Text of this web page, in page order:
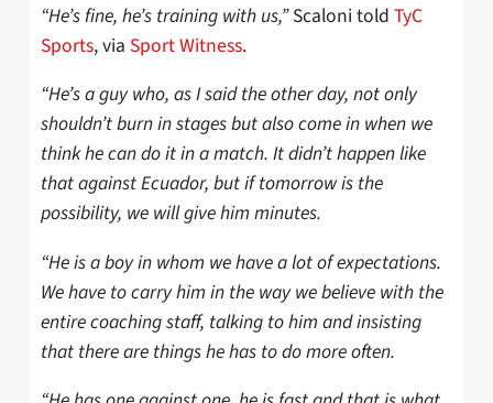
“He’s fine, he’s training with us,”Scaloni told TyC
Sports, via Sport Witness.
“He’s a guy who, as I said the other day, not only
shouldn’t burn in stages but also come in when we
think he can do it in a match. It didn’t happen like
that against Ecuador, but if tomorrow is the
possibility, we will give him minutes.
“He is a boy in whom we have a lot of expectations.
We have to carry him in the way we believe with the
entire coaching staff, talking to him and insisting
that there are things he has to do more often.